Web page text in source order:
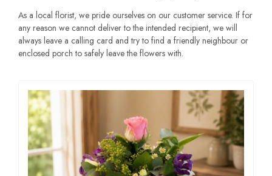
As a local florist, we pride ourselves on our customer service. If for
any reason we cannot deliver to the intended recipient, we will
always leave a calling card and try to find a friendly neighbour or
enclosed porch to safely leave the flowers with.